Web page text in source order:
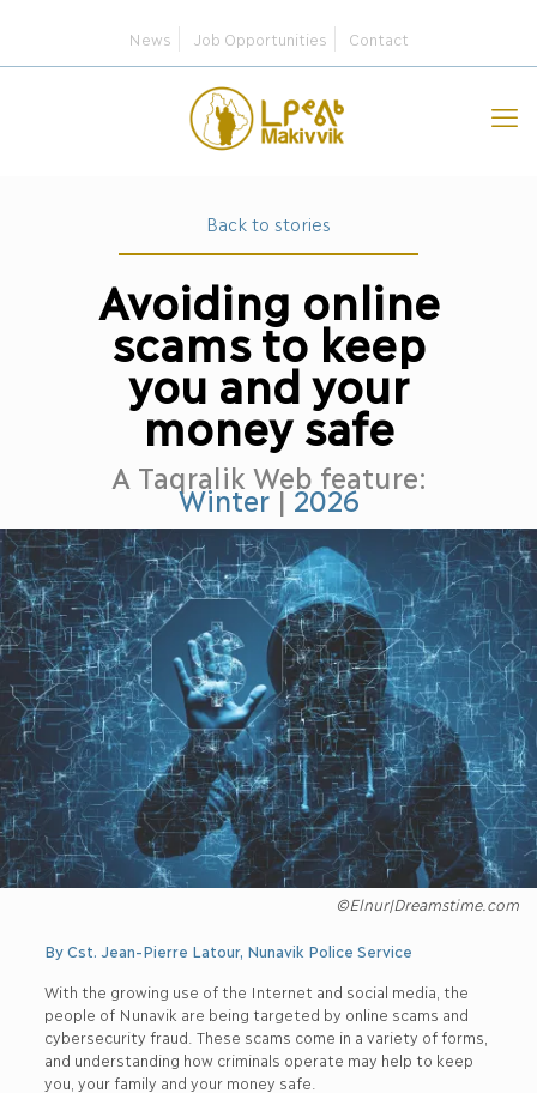
News Job Opportunities Contact
Back to stories
Avoiding online
scams to keep
you and your
money safe
A Taqralik Web feature:
Winter|2026
©Elnur|Dreamstime.com
By Cst. Jean-Pierre Latour, Nunavik Police Service
With the growing use of the Internet and social media, the
people of Nunavik are being targeted by online scams and
cybersecurity fraud. These scams come in a variety of forms,
and understanding how criminals operate may help to keep
you, your family and your money safe.